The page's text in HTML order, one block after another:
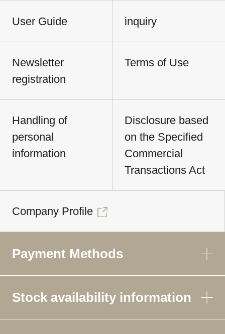
User Guide inquiry
Newsletter
registration
Terms of Use
Handling of
personal
information
Disclosure based
on the Specified
Commercial
Transactions Act
Company Profile
Payment Methods
Stock availability information